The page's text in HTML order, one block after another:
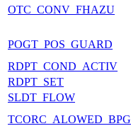
OTC_CONV_FHAZU
POGT_POS_GUARD
RDPT_COND_ACTIV
RDPT_SET
SLDT_FLOW
TCORC_ALOWED_BPG